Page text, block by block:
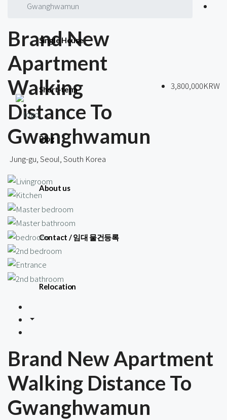
Single House
Short-term
Blog
About us
Contact / 임대 물건등록
Relocation
Gwanghwamun
Brand New
Apartment
Walking
Distance To
Gwanghwamun
3,800,000KRW
Jung-gu, Seoul, South Korea
Brand New Apartment
Walking Distance To
Gwanghwamun